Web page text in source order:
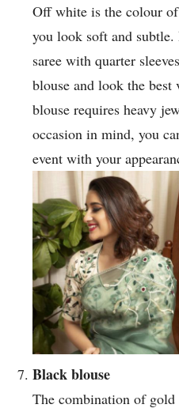
Off white is the colour
you look soft and
saree with quarter
blouse and look the
blouse requires heavy
occasion in mind, you
event with your
Black blouse
The combination of